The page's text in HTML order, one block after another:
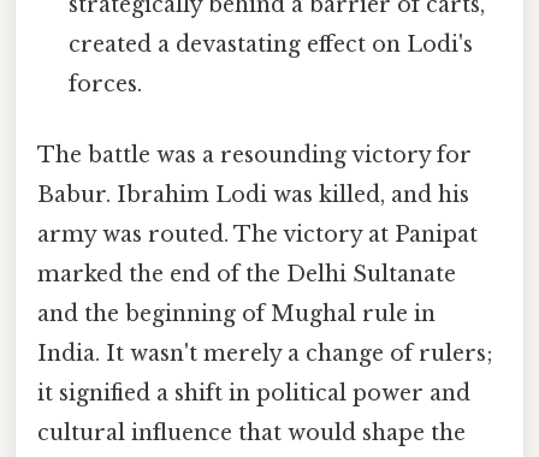
created a devastating effect on Lodi's
forces.
The battle was a resounding victory for
Babur. Ibrahim Lodi was killed, and his
army was routed. The victory at Panipat
marked the end of the Delhi Sultanate
and the beginning of Mughal rule in
India. It wasn't merely a change of rulers;
it signified a shift in political power and
cultural influence that would shape the